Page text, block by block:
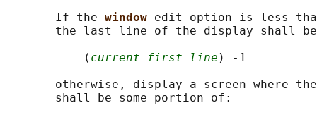
       If the
window edit option is less
the last line of the display shall
           (
current first line ) -1
otherwise, display a screen where
       shall be some portion of: